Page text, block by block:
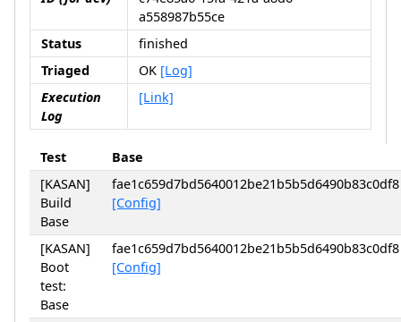
a558987b55ce
Status
finished
Triaged
OK [Log]
Execution
Log
[Link]
Test
Base
[KASAN]
Build
Base
fae1c659d7bd5640012be21b5b5d6490b83c0df8
[Config]
[KASAN]
Boot
test:
Base
fae1c659d7bd5640012be21b5b5d6490b83c0df8
[Config]